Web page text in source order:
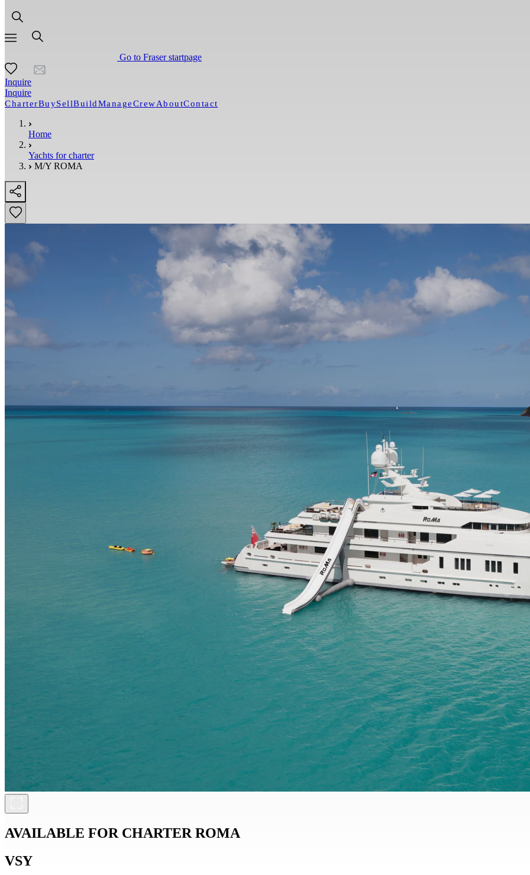
Go to Fraser startpage
Inquire
Inquire
CharterBuySellBuildManageCrewAboutContact
Home
Yachts for charter
M/Y ROMA
AVAILABLE FOR CHARTER ROMA
VSY